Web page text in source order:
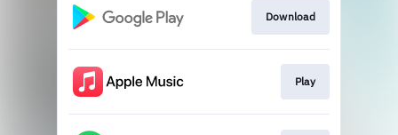
Download
Play